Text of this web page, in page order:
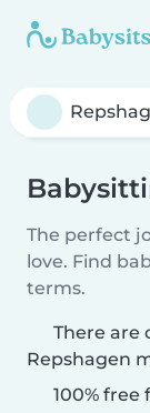
The perfect
love. Find
terms.
There are
Repshagen
100%